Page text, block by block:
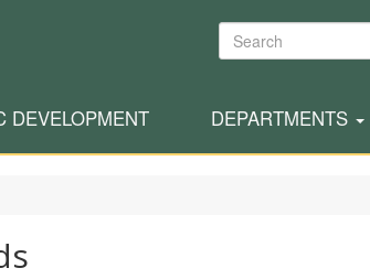
Search
DEVELOPMENT DEPARTMENTS